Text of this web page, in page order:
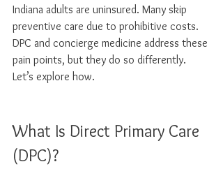
Indiana adults are uninsured. Many skip
preventive care due to prohibitive costs.
DPC and concierge medicine address these
pain points, but they do so differently.
Let’s explore how.
What Is Direct Primary Care
(DPC)?